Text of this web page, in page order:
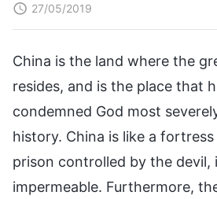
27/05/2019
China is the land where the
resides, and is the place that
condemned God most
history. China is like a
prison controlled by the devil,
impermeable. Furthermore,